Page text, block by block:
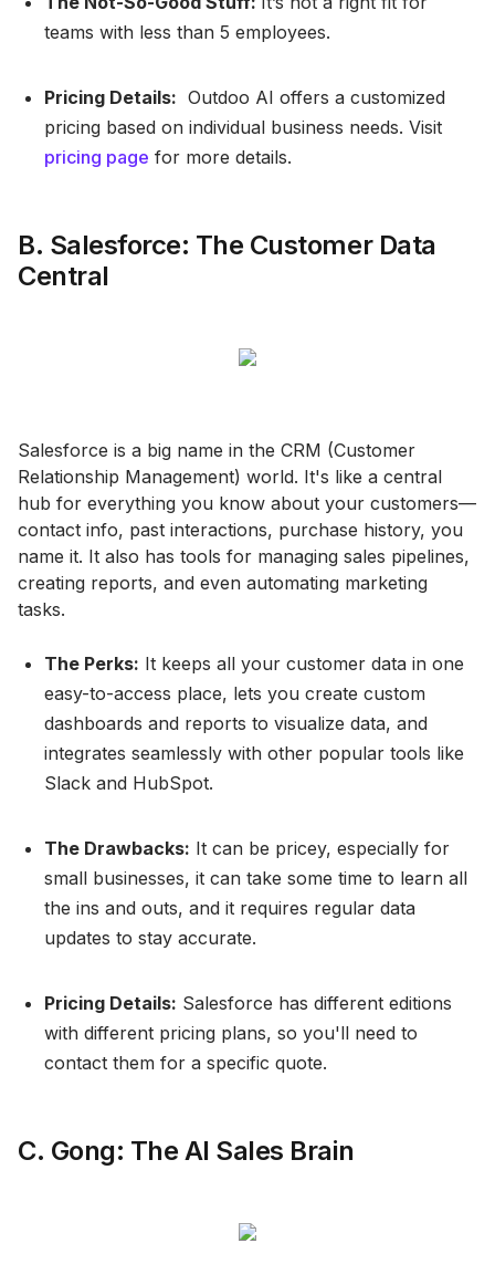
teams with less than 5 employees.
Pricing Details: Outdoo AI offers a customized
pricing based on individual business needs. Visit
pricing page for more details.
B. Salesforce: The Customer Data
Central
Salesforce is a big name in the CRM (Customer
Relationship Management) world. It's like a central
hub for everything you know about your customers—
contact info, past interactions, purchase history, you
name it. It also has tools for managing sales pipelines,
creating reports, and even automating marketing
tasks.
The Perks: It keeps all your customer data in one
easy-to-access place, lets you create custom
dashboards and reports to visualize data, and
integrates seamlessly with other popular tools like
Slack and HubSpot.
The Drawbacks: It can be pricey, especially for
small businesses, it can take some time to learn all
the ins and outs, and it requires regular data
updates to stay accurate.
Pricing Details: Salesforce has different editions
with different pricing plans, so you'll need to
contact them for a specific quote.
C. Gong: The AI Sales Brain